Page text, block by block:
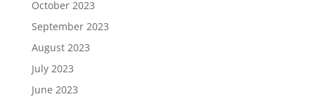
October 2023
September 2023
August 2023
July 2023
June 2023